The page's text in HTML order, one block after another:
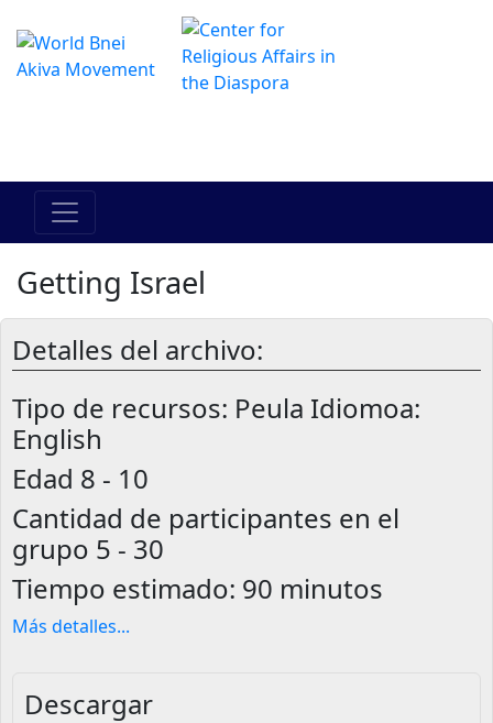
Getting Israel
Detalles del archivo:
Tipo de recursos: Peula Idiomoa:
English
Edad 8 - 10
Cantidad de participantes en el
grupo 5 - 30
Tiempo estimado: 90 minutos
Más detalles...
Descargar